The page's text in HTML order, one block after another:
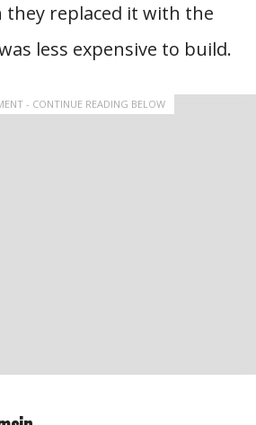
they replaced it with the
less expensive to build.
- CONTINUE READING BELOW